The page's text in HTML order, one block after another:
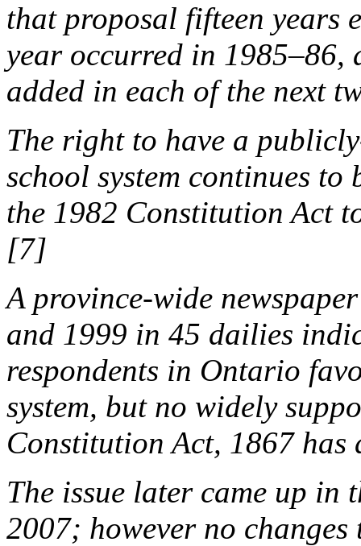
that proposal fifteen years
year occurred in 1985–86,
added in each of the next
The right to have a
school system continues to
the 1982 Constitution Act
[7]
A province-wide
and 1999 in 45 dailies
respondents in Ontario
system, but no widely
Constitution Act, 1867 has
The issue later came up in
2007; however no changes